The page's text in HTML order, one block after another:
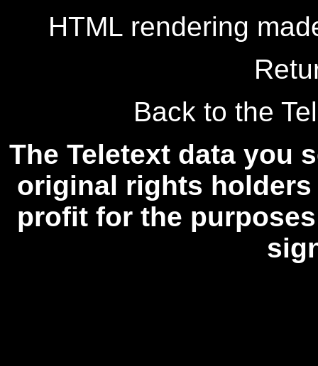
HTML rendering
Back to the
The Teletext data you
original rights
profit for the